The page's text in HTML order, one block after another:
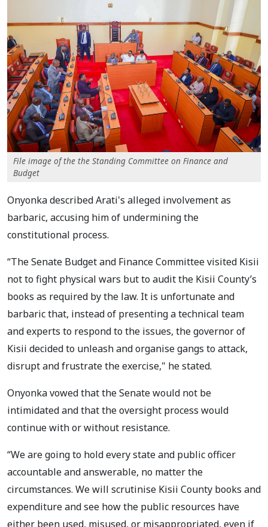
File image of the the Standing Committee on Finance and
Budget
Onyonka described Arati's alleged involvement as
barbaric, accusing him of undermining the
constitutional process.
“The Senate Budget and Finance Committee visited Kisii
not to fight physical wars but to audit the Kisii County’s
books as required by the law. It is unfortunate and
barbaric that, instead of presenting a technical team
and experts to respond to the issues, the governor of
Kisii decided to unleash and organise gangs to attack,
disrupt and frustrate the exercise," he stated.
Onyonka vowed that the Senate would not be
intimidated and that the oversight process would
continue with or without resistance.
“We are going to hold every state and public officer
accountable and answerable, no matter the
circumstances. We will scrutinise Kisii County books and
expenditure and see how the public resources have
either been used, misused, or misappropriated, even if